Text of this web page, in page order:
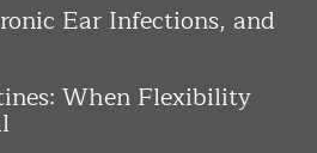
Ear Infections, and
When Flexibility